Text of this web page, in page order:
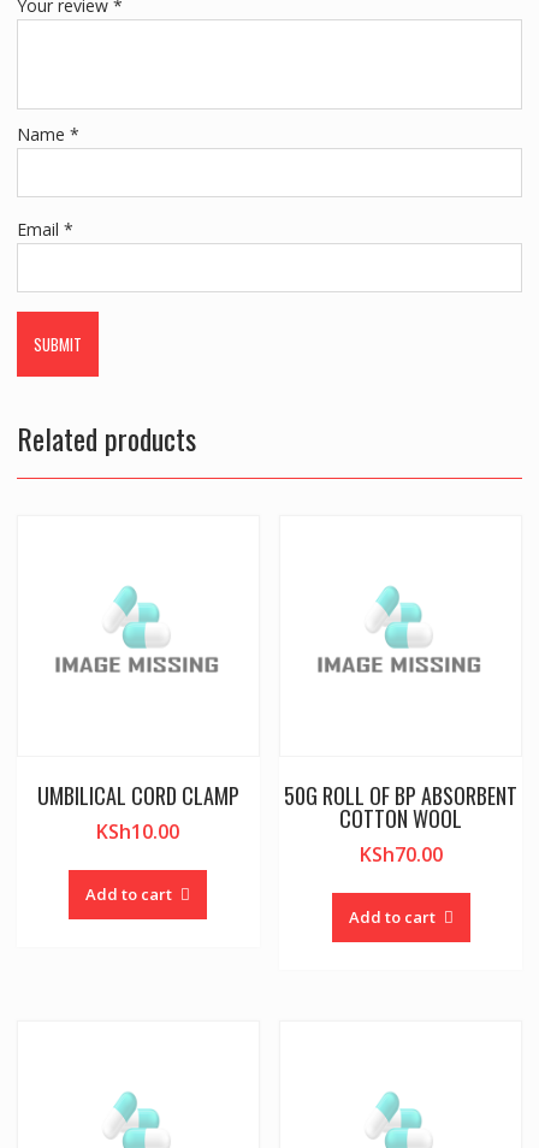
Your review *
Name *
Email *
Related products
UMBILICAL CORD CLAMP
KSh10.00
Add to cart
50G ROLL OF BP ABSORBENT
COTTON WOOL
KSh70.00
Add to cart